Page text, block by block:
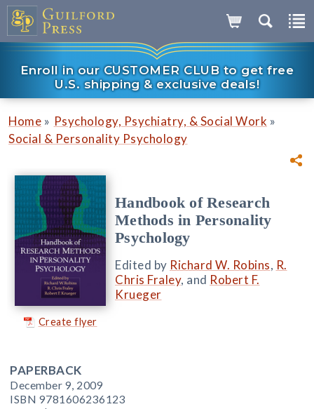
Enroll in our CUSTOMER CLUB to get free
U.S. shipping & exclusive deals!
Home » Psychology, Psychiatry, & Social Work »
Social & Personality Psychology
Create flyer
Handbook of Research
Methods in Personality
Psychology
Edited by Richard W. Robins, R.
Chris Fraley, and Robert F.
Krueger
PAPERBACK
December 9, 2009
ISBN 9781606236123